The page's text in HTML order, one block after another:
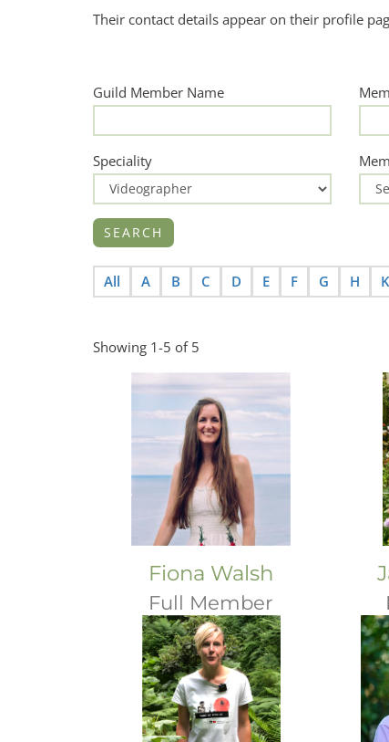
Their contact details appear on their profile
Guild Member Name
Speciality
All A B C D E F G H K
Showing 1-5 of 5
Fiona Walsh
Full Member